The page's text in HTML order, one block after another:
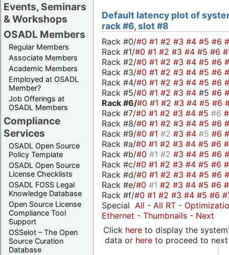
Events, Seminars
& Workshops
OSADL Members
Regular Members
Associate Members
Academic Members
Employed at OSADL
Member?
Job Offerings at
OSADL Members
Compliance
Services
OSADL Open Source
Policy Template
OSADL Open Source
License Checklists
OSADL FOSS Legal
Knowledge Database
Open Source License
Compliance Tool
Support
OSSelot – The Open
Source Curation
Database
Default latency plot of
rack #6, slot #8
Rack #0/#0 #1 #2 #3 #4 #5 #6
Rack #1/#0 #1 #2 #3 #4 #5 #6
Rack #2/#0 #1 #2 #3 #4 #5 #6
Rack #3/#0 #1 #2 #3 #4 #5 #6
Rack #4/#0 #1 #2 #3 #4 #5 #6
Rack #5/#0 #1 #2 #3 #4 #5 #6
Rack #6/#0 #1 #2 #3 #4 #5 #6
Rack #7/#0 #1 #2 #3 #4 #5 #6
Rack #8/#0 #1 #2 #3 #4 #5 #6
Rack #9/#0 #1 #2 #3 #4 #5 #6
Rack #a/#0 #1 #2 #3 #4 #5 #6
Rack #b/#0 #1 #2 #3 #4 #5 #6
Rack #c/#0 #1 #2 #3 #4 #5 #6
Rack #d/#0 #1 #2 #3 #4 #5 #6
Rack #e/#0 #1 #2 #3 #4 #5 #6
Rack #f/#0 #1 #2 #3 #4 #5 #6
Special All - All RT -
Ethernet - Thumbnails - Next
Click hereto display the
data or hereto proceed to next